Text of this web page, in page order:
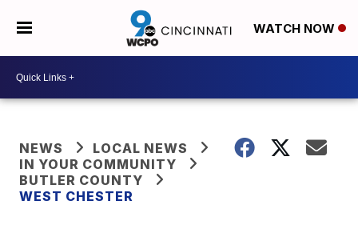
WATCH NOW
NEWS
LOCAL NEWS
IN YOUR COMMUNITY
BUTLER COUNTY
WEST CHESTER